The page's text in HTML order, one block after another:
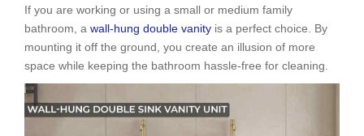
If you are working or using a small or medium family
bathroom, a wall-hung double vanity is a perfect choice. By
mounting it off the ground, you create an illusion of more
space while keeping the bathroom hassle-free for cleaning.